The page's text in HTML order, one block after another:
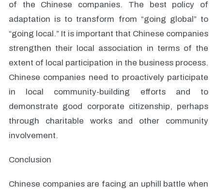
of the Chinese companies. The best policy of
adaptation is to transform from “going global” to
“going local.” It is important that Chinese companies
strengthen their local association in terms of the
extent of local participation in the business process.
Chinese companies need to proactively participate
in local community-building efforts and to
demonstrate good corporate citizenship, perhaps
through charitable works and other community
involvement.
Conclusion
Chinese companies are facing an uphill battle when